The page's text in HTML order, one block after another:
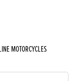
MOTORCYCLES